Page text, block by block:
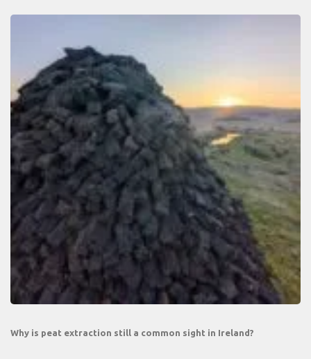
Why is peat extraction still a common sight in Ireland?